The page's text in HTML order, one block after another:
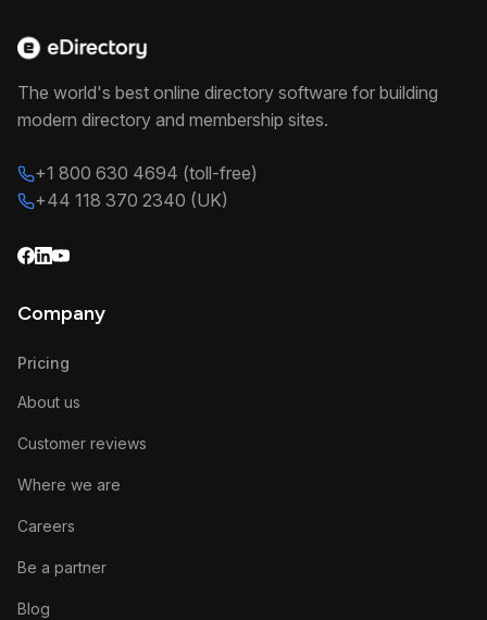
The world's best online directory software for building
modern directory and membership sites.
+1 800 630 4694 (toll-free)
+44 118 370 2340 (UK)
Company
Pricing
About us
Customer reviews
Where we are
Careers
Be a partner
Blog